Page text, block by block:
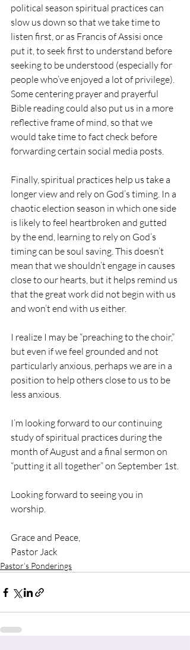
political season spiritual practices can
slow us down so that we take time to
listen first, or as Francis of Assisi once
put it, to seek first to understand before
seeking to be understood (especially for
people who’ve enjoyed a lot of privilege).
Some centering prayer and prayerful
Bible reading could also put us in a more
reflective frame of mind, so that we
would take time to fact check before
forwarding certain social media posts.
Finally, spiritual practices help us take a
longer view and rely on God’s timing. In a
chaotic election season in which one side
is likely to feel heartbroken and gutted
by the end, learning to rely on God’s
timing can be soul saving. This doesn’t
mean that we shouldn’t engage in causes
close to our hearts, but it helps remind us
that the great work did not begin with us
and won’t end with us either.
I realize I may be “preaching to the choir,”
but even if we feel grounded and not
particularly anxious, perhaps we are in a
position to help others close to us to be
less anxious.
I’m looking forward to our continuing
study of spiritual practices during the
month of August and a final sermon on
“putting it all together” on September 1st.
Looking forward to seeing you in
worship.
Grace and Peace,
Pastor Jack
Pastor’s Ponderings